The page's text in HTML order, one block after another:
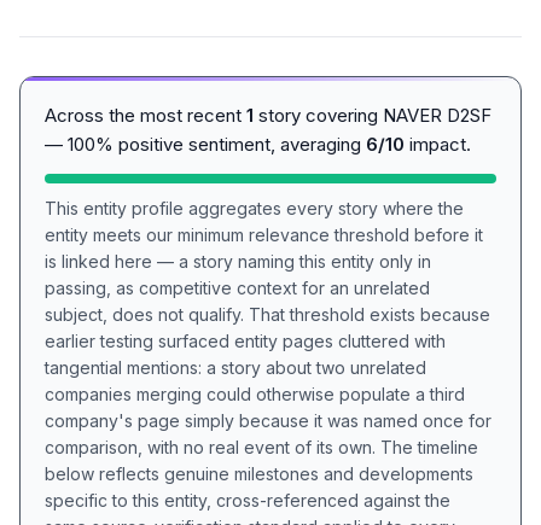
Across the most recent 1 story covering NAVER D2SF
— 100% positive sentiment, averaging 6/10 impact.
This entity profile aggregates every story where the
entity meets our minimum relevance threshold before it
is linked here — a story naming this entity only in
passing, as competitive context for an unrelated
subject, does not qualify. That threshold exists because
earlier testing surfaced entity pages cluttered with
tangential mentions: a story about two unrelated
companies merging could otherwise populate a third
company's page simply because it was named once for
comparison, with no real event of its own. The timeline
below reflects genuine milestones and developments
specific to this entity, cross-referenced against the